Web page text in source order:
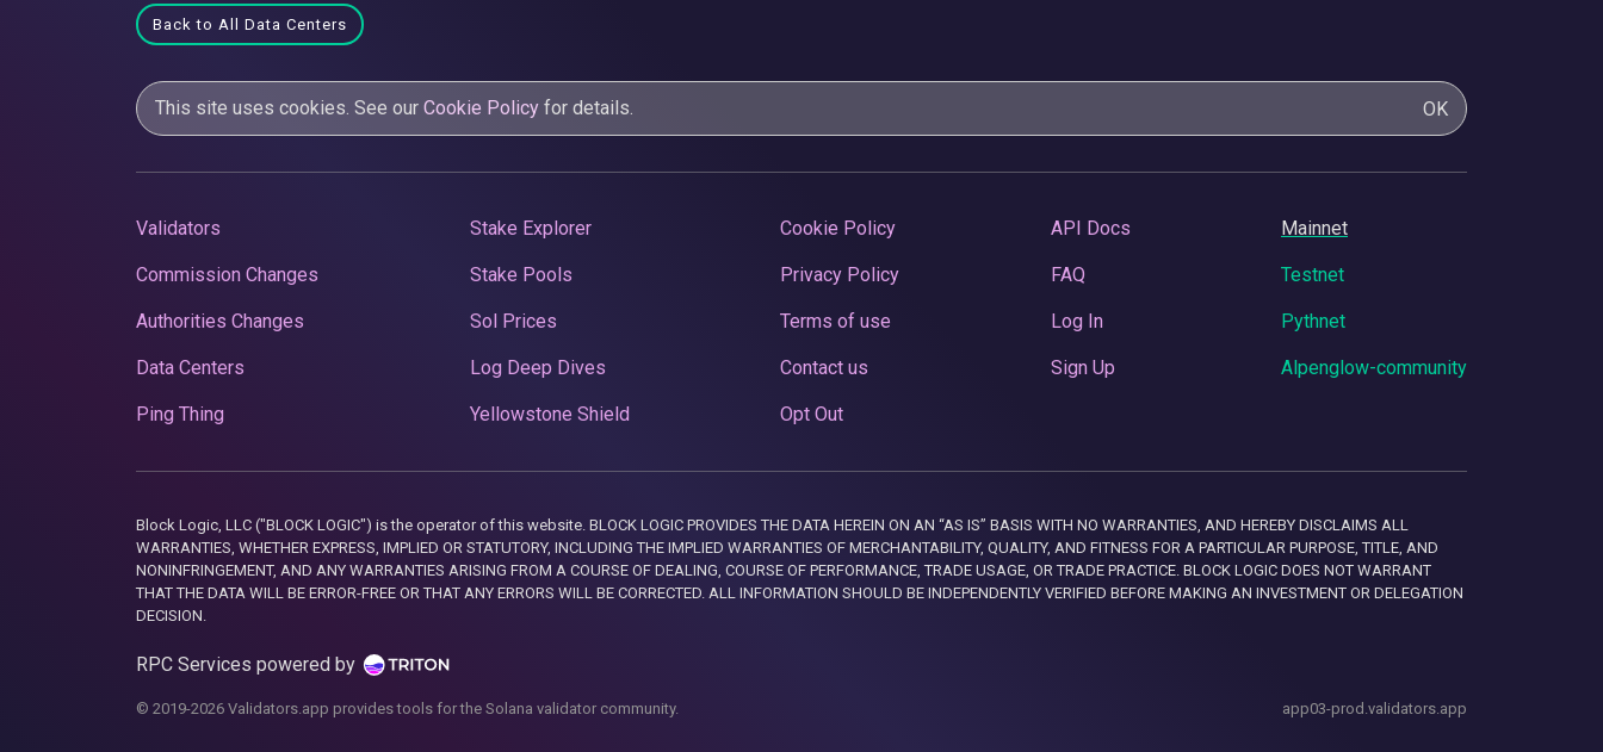
Back to All Data Centers
This site uses cookies. See our Cookie Policy for details. OK
Validators
Commission Changes
Authorities Changes
Data Centers
Ping Thing
Stake Explorer
Stake Pools
Sol Prices
Log Deep Dives
Yellowstone Shield
Cookie Policy
Privacy Policy
Terms of use
Contact us
Opt Out
API Docs
FAQ
Log In
Sign Up
Mainnet
Testnet
Pythnet
Alpenglow-community
Block Logic, LLC ("BLOCK LOGIC") is the operator of this website. BLOCK LOGIC PROVIDES THE DATA HEREIN ON AN “AS IS” BASIS WITH NO WARRANTIES, AND HEREBY DISCLAIMS ALL
WARRANTIES, WHETHER EXPRESS, IMPLIED OR STATUTORY, INCLUDING THE IMPLIED WARRANTIES OF MERCHANTABILITY, QUALITY, AND FITNESS FOR A PARTICULAR PURPOSE, TITLE, AND
NONINFRINGEMENT, AND ANY WARRANTIES ARISING FROM A COURSE OF DEALING, COURSE OF PERFORMANCE, TRADE USAGE, OR TRADE PRACTICE. BLOCK LOGIC DOES NOT WARRANT
THAT THE DATA WILL BE ERROR-FREE OR THAT ANY ERRORS WILL BE CORRECTED. ALL INFORMATION SHOULD BE INDEPENDENTLY VERIFIED BEFORE MAKING AN INVESTMENT OR DELEGATION
DECISION.
RPC Services powered by
© 2019-2026 Validators.app provides tools for the Solana validator community. app03-prod.validators.app